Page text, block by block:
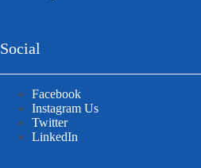
Social
Facebook
Instagram Us
Twitter
LinkedIn